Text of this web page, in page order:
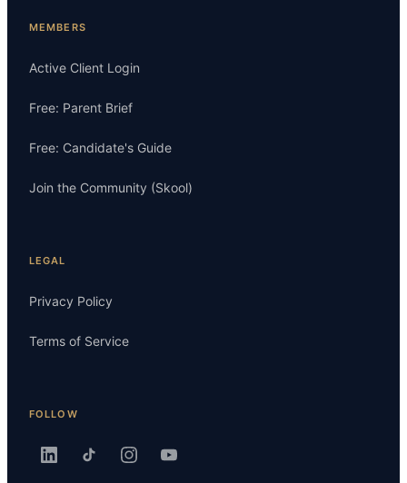
MEMBERS
Active Client Login
Free: Parent Brief
Free: Candidate's Guide
Join the Community (Skool)
LEGAL
Privacy Policy
Terms of Service
FOLLOW